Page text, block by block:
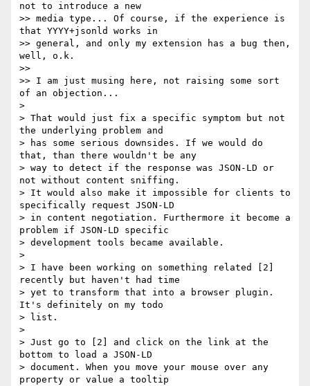
not to introduce a new
>> media type... Of course, if the experience is
that YYYY+jsonld works in
>> general, and only my extension has a bug then,
well, o.k.
>>
>> I am just musing here, not raising some sort
of an objection...
>
> That would just fix a specific symptom but not
the underlying problem and
> has some serious downsides. If we would do
that, than there wouldn't be any
> way to detect if the response was JSON-LD or
not without content sniffing.
> It would also make it impossible for clients to
specifically request JSON-LD
> in content negotiation. Furthermore it become a
problem if JSON-LD specific
> development tools became available.
>
> I have been working on something related [2]
recently but haven't had time
> yet to transform that into a browser plugin.
It's definitely on my todo
> list.
>
> Just go to [2] and click on the link at the
bottom to load a JSON-LD
> document. When you move your mouse over any
property or value a tooltip